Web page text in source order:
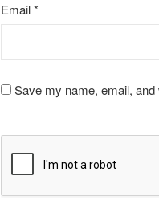
Email*
Save my name, email,